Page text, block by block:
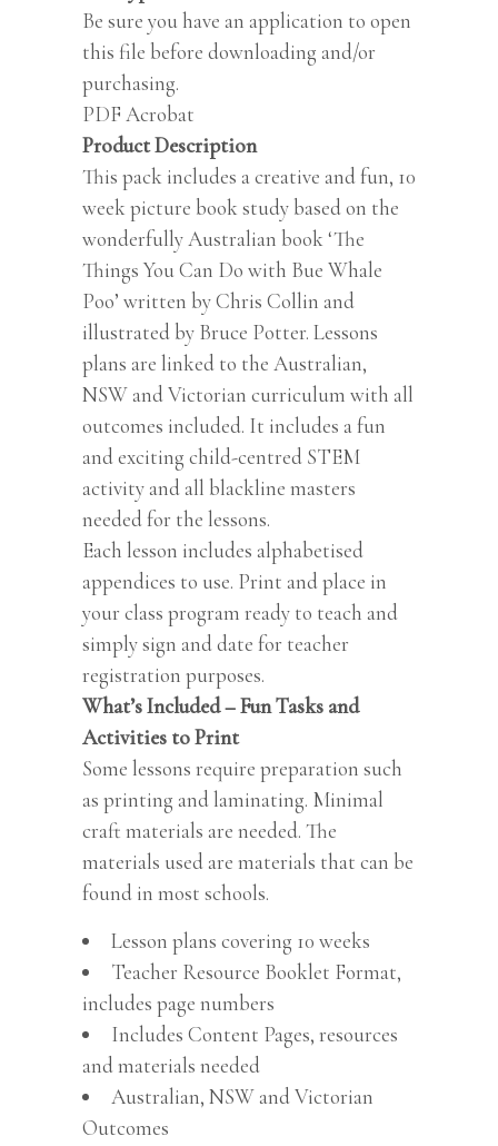
Be sure you have an application to open
this file before downloading and/or
purchasing.
PDF Acrobat
Product Description
This pack includes a creative and fun, 10
week picture book study based on the
wonderfully Australian book ‘The
Things You Can Do with Bue Whale
Poo’ written by Chris Collin and
illustrated by Bruce Potter. Lessons
plans are linked to the Australian,
NSW and Victorian curriculum with all
outcomes included. It includes a fun
and exciting child-centred STEM
activity and all blackline masters
needed for the lessons.
Each lesson includes alphabetised
appendices to use. Print and place in
your class program ready to teach and
simply sign and date for teacher
registration purposes.
What’s Included – Fun Tasks and
Activities to Print
Some lessons require preparation such
as printing and laminating. Minimal
craft materials are needed. The
materials used are materials that can be
found in most schools.
Lesson plans covering 10 weeks
Teacher Resource Booklet Format,
includes page numbers
Includes Content Pages, resources
and materials needed
Australian, NSW and Victorian
Outcomes